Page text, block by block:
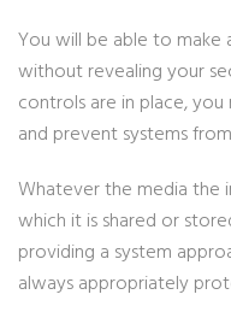
You will be able to
without revealing your
controls are in place,
and prevent systems
Whatever the media the
which it is shared or
providing a system
always appropriately